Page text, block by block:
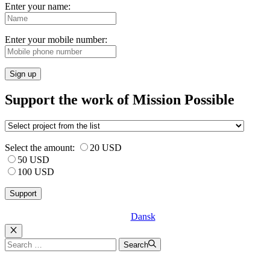
Enter your name:
Enter your mobile number:
Sign up
Support the work of Mission Possible
Select the amount:
20 USD
50 USD
100 USD
Dansk
Luk
Search
for:
Search